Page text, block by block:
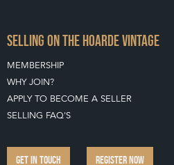
SELLING ON THE HOARDE VINTAGE
MEMBERSHIP
WHY JOIN?
APPLY TO BECOME A SELLER
SELLING FAQ'S
GET IN TOUCH REGISTER NOW